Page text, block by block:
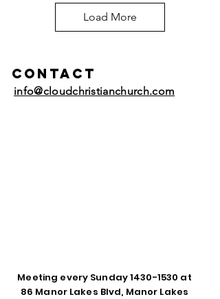
Load More
Contact
info@cloudchristianchurch.com
Meeting every Sunday1430-1530 at
86 Manor Lakes Blvd, Manor Lakes